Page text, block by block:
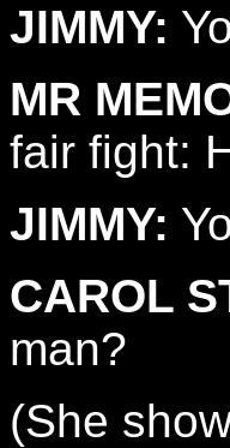
JIMMY:
MR
fair fight:
JIMMY:
CAROL
man?
(She